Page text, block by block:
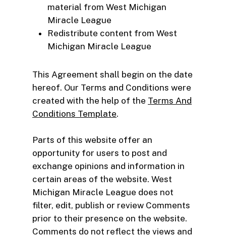
material from West Michigan
Miracle League
Redistribute content from West
Michigan Miracle League
This Agreement shall begin on the date
hereof. Our Terms and Conditions were
created with the help of the Terms And
Conditions Template.
Parts of this website offer an
opportunity for users to post and
exchange opinions and information in
certain areas of the website. West
Michigan Miracle League does not
filter, edit, publish or review Comments
prior to their presence on the website.
Comments do not reflect the views and